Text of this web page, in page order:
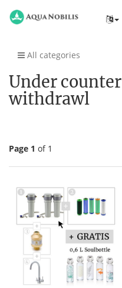
All categories
Under
withdrawl
Page 1 of 1